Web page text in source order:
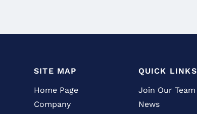
SITE MAP
Home Page
Company
QUICK LINKS
Join Our Team
News